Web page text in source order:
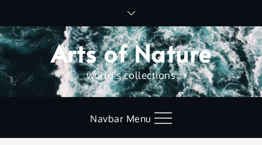
content
Arts of Nature
world's collections
Navbar Menu